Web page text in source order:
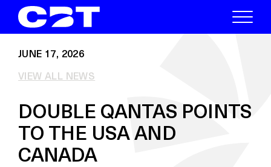
JUNE 17, 2026
VIEW ALL NEWS
DOUBLE QANTAS POINTS
TO THE USA AND
CANADA